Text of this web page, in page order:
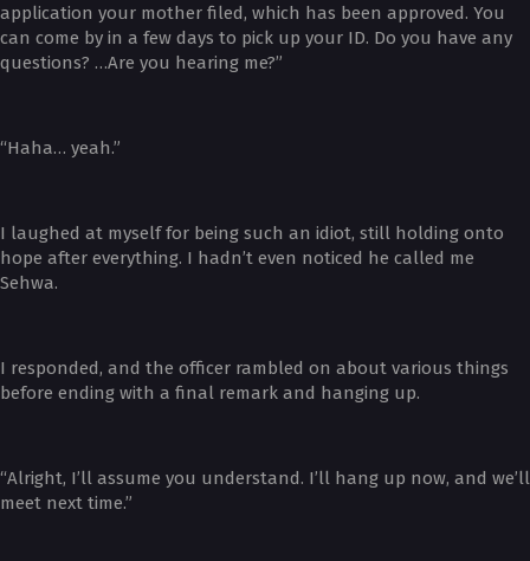
application your mother filed, which has been approved. You
can come by in a few days to pick up your ID. Do you have any
questions? …Are you hearing me?”
“Haha… yeah.”
I laughed at myself for being such an idiot, still holding onto
hope after everything. I hadn’t even noticed he called me
Sehwa.
I responded, and the officer rambled on about various things
before ending with a final remark and hanging up.
“Alright, I’ll assume you understand. I’ll hang up now, and we’ll
meet next time.”